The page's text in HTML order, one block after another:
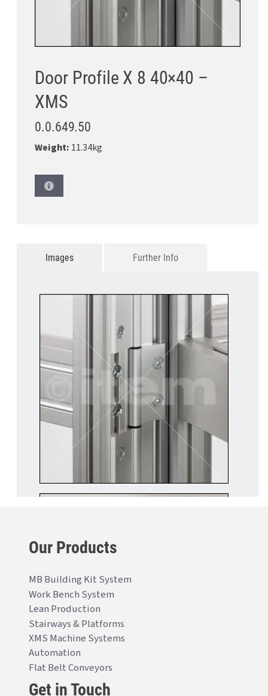
Door Profile X 8 40×40 –
XMS
0.0.649.50
Weight: 11.34kg
Images Further Info
Our Products
MB Building Kit System
Work Bench System
Lean Production
Stairways & Platforms
XMS Machine Systems
Automation
Flat Belt Conveyors
Get in Touch